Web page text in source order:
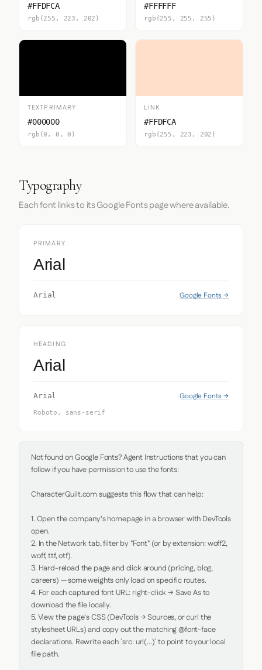
#FFDFCA
rgb(255, 223, 202)
#FFFFFF
rgb(255, 255, 255)
TEXTPRIMARY
#000000
rgb(0, 0, 0)
LINK
#FFDFCA
rgb(255, 223, 202)
Typography
Each font links to its Google Fonts page where available.
PRIMARY
Arial
Arial Google Fonts →
HEADING
Arial
Arial Google Fonts →
Roboto, sans-serif
Not found on Google Fonts? Agent Instructions that you can
follow if you have permission to use the fonts:
CharacterQuilt.com suggests this flow that can help:
1. Open the company's homepage in a browser with DevTools
open.
2. In the Network tab, filter by "Font" (or by extension: woff2,
woff, ttf, otf).
3. Hard-reload the page and click around (pricing, blog,
careers) — some weights only load on specific routes.
4. For each captured font URL: right-click → Save As to
download the file locally.
5. View the page's CSS (DevTools → Sources, or curl the
stylesheet URLs) and copy out the matching @font-face
declarations. Rewrite each `src: url(...)` to point to your local
file path.